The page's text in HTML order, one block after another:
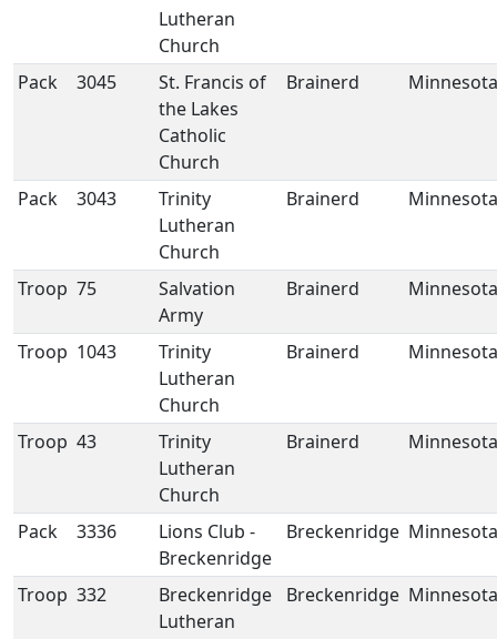
Lutheran
Church
Pack 3045
St. Francis of
the Lakes
Catholic
Church
Brainerd Minnesota
Pack 3043
Trinity
Lutheran
Church
Brainerd Minnesota
Troop 75
Salvation
Army
Brainerd Minnesota
Troop 1043
Trinity
Lutheran
Church
Brainerd Minnesota
Troop 43
Trinity
Lutheran
Church
Brainerd Minnesota
Pack 3336
Lions Club -
Breckenridge
Breckenridge Minnesota
Troop 332
Breckenridge
Lutheran
Breckenridge Minnesota